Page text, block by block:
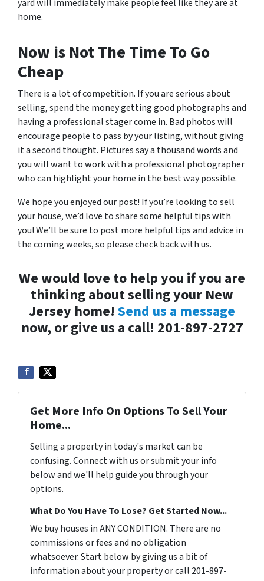
yard will immediately make people feel like they are at
home.
Now is Not The Time To Go
Cheap
There is a lot of competition. If you are serious about
selling, spend the money getting good photographs and
having a professional stager come in. Bad photos will
encourage people to pass by your listing, without giving
it a second thought. Pictures say a thousand words and
you will want to work with a professional photographer
who can highlight your home in the best way possible.
We hope you enjoyed our post! If you’re looking to sell
your house, we’d love to share some helpful tips with
you! We’ll be sure to post more helpful tips and advice in
the coming weeks, so please check back with us.
We would love to help you if you are
thinking about selling your New
Jersey home! Send us a message
now, or give us a call! 201-897-2727
Get More Info On Options To Sell Your
Home...
Selling a property in today's market can be
confusing. Connect with us or submit your info
below and we'll help guide you through your
options.
What Do You Have To Lose? Get Started Now...
We buy houses in ANY CONDITION. There are no
commissions or fees and no obligation
whatsoever. Start below by giving us a bit of
information about your property or call 201-897-